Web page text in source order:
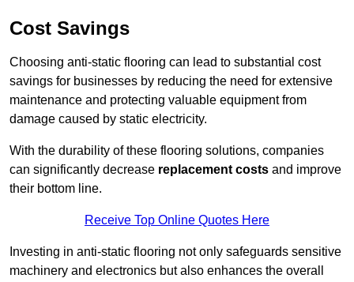
Cost Savings
Choosing anti-static flooring can lead to substantial cost
savings for businesses by reducing the need for extensive
maintenance and protecting valuable equipment from
damage caused by static electricity.
With the durability of these flooring solutions, companies
can significantly decrease replacement costs and improve
their bottom line.
Receive Top Online Quotes Here
Investing in anti-static flooring not only safeguards sensitive
machinery and electronics but also enhances the overall